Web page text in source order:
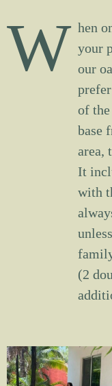
W hen
your
our
of the
base
area,
It
with
(2